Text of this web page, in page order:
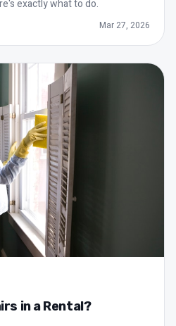
exactly what to do.
Mar 27, 2026
in a Rental?